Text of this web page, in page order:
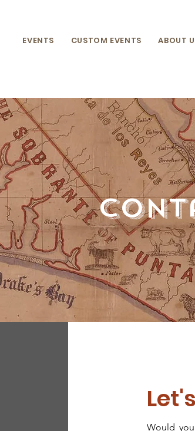
EVENTS CUSTOM EVENTS ABOUT
Would